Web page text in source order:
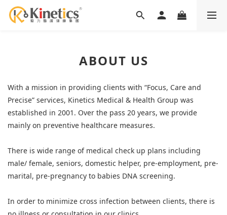
ABOUT US
With a mission in providing clients with “Focus, Care and
Precise” services, Kinetics Medical & Health Group was
established in 2001. Over the pass 20 years, we provide
mainly on preventive healthcare measures.
There is wide range of medical check up plans including
male/ female, seniors, domestic helper, pre-employment, pre-
marital, pre-pregnancy to babies DNA screening.
In order to minimize cross infection between clients, there is